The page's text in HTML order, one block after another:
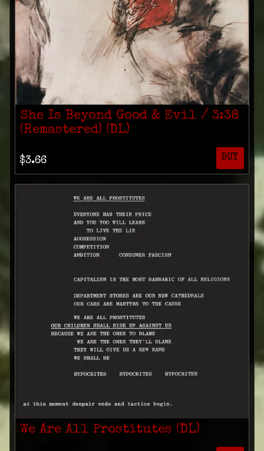
She Is Beyond Good & Evil / 3​:​38
(Remastered) (DL)
$3.66 BUY
We Are All Prostitutes (DL)